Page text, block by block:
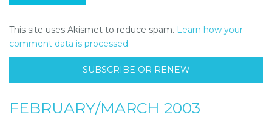
This site uses Akismet to reduce spam. Learn how your
comment data is processed.
SUBSCRIBE OR RENEW
FEBRUARY/MARCH 2003